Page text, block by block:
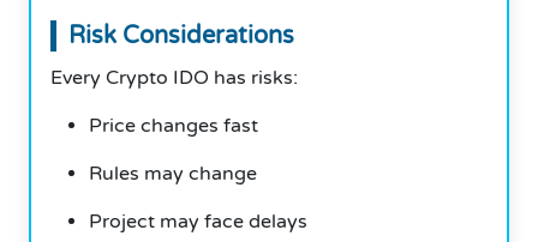
Risk Considerations
Every Crypto IDO has risks:
Price changes fast
Rules may change
Project may face delays